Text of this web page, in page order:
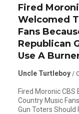
Fired
Welcomed
Fans
Republican
Use A
Uncle Turtleboy /
Fired Moronic
Country Music
Gun Toters Should